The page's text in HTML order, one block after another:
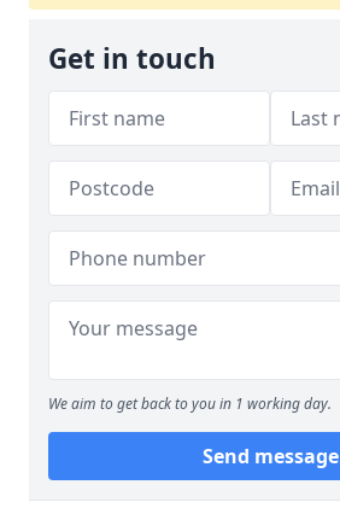
Get in touch
We aim to get back to you in 1 working day.
Send message